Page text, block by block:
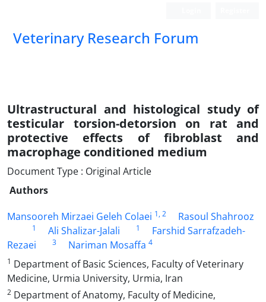
Veterinary Research Forum
Ultrastructural and histological study of
testicular torsion-detorsion on rat and
protective effects of fibroblast and
macrophage conditioned medium
Document Type : Original Article
Authors
Mansooreh Mirzaei Geleh Colaei 1, 2 Rasoul Shahrooz
1 Ali Shalizar-Jalali 1
Farshid Sarrafzadeh-
Rezaei
3 Nariman Mosaffa 4
1 Department of Basic Sciences, Faculty of Veterinary
Medicine, Urmia University, Urmia, Iran
2 Department of Anatomy, Faculty of Medicine,